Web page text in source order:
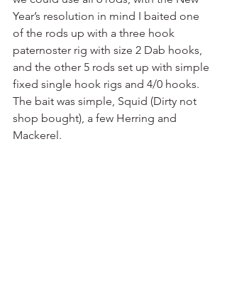
Year’s resolution in mind I baited one
of the rods up with a three hook
paternoster rig with size 2 Dab hooks,
and the other 5 rods set up with simple
fixed single hook rigs and 4/0 hooks.
The bait was simple, Squid (Dirty not
shop bought), a few Herring and
Mackerel.